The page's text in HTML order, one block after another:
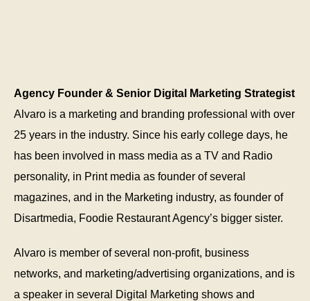
Agency Founder & Senior Digital Marketing Strategist
Alvaro is a marketing and branding professional with over
25 years in the industry. Since his early college days, he
has been involved in mass media as a TV and Radio
personality, in Print media as founder of several
magazines, and in the Marketing industry, as founder of
Disartmedia, Foodie Restaurant Agency’s bigger sister.
Alvaro is member of several non-profit, business
networks, and marketing/advertising organizations, and is
a speaker in several Digital Marketing shows and